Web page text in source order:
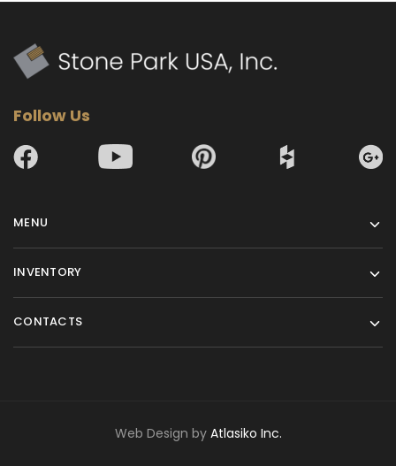
Follow Us
MENU
INVENTORY
CONTACTS
Web Design by Atlasiko Inc.